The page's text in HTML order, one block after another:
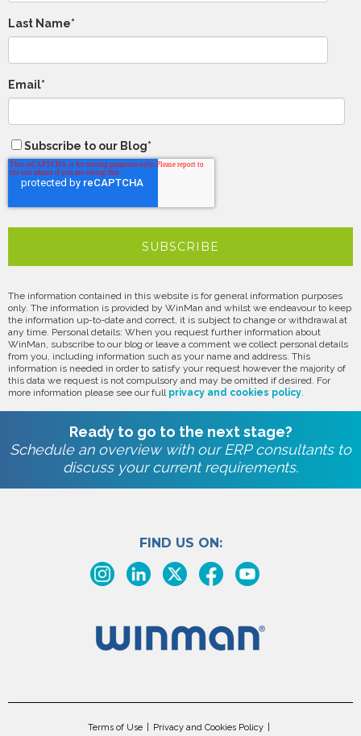
Last Name*
Email*
Subscribe to our Blog*
The information contained in this website is for general information purposes
only. The information is provided by WinMan and whilst we endeavour to keep
the information up-to-date and correct, it is subject to change or withdrawal at
any time. Personal details: When you request further information about
WinMan, subscribe to our blog or leave a comment we collect personal details
from you, including information such as your name and address. This
information is needed in order to satisfy your request however the majority of
this data we request is not compulsory and may be omitted if desired. For
more information please see our full privacy and cookies policy
Ready to go to the next stage?
Schedule an overview with our ERP consultants to
discuss your current requirements.
FIND US ON:
Terms of Use Privacy and Cookies Policy